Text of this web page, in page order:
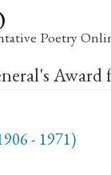
to
main
content
Poetry
Award
- 1971)